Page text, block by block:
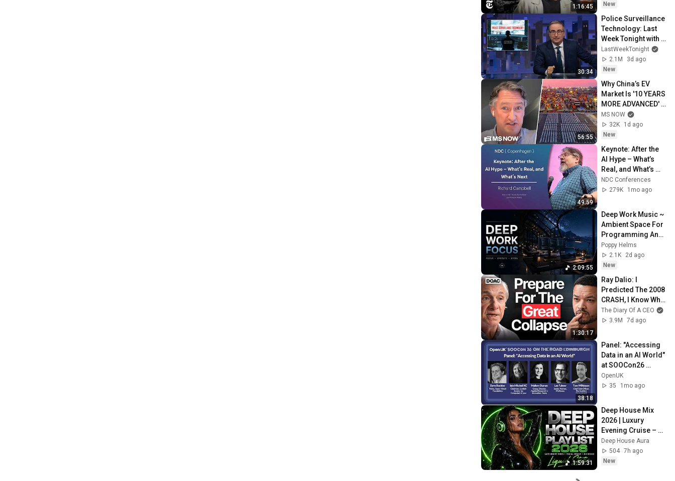
1:16:45
New
30:34
Police Surveillance
Technology: Last
Week Tonight with
John Oliver (HBO)
LastWeekTonight
2.1M
3d ago
New
56:55
Why China’s EV
Market Is '10 YEARS
MORE ADVANCED'
than the U.S.
MS NOW
32K
1d ago
New
49:59
Keynote: After the
AI Hype – What’s
Real, and What’s
Next - Richard
Campbell - 2026
NDC Conferences
279K
1mo ago
2:09:55
Deep Work Music ~
Ambient Space For
Programming And
Maximum Focus
Efficiency In Flow
State
Poppy Helms
2.1K
2d ago
New
1:30:17
Ray Dalio: I
Predicted The 2008
CRASH, I Know What
Comes Next!
The Diary Of A CEO
3.9M
7d ago
38:18
Panel: "Accessing
Data in an AI World"
at SOOCon26
Edinburgh
OpenUK
35
1mo ago
1:59:31
Deep House Mix
2026 | Luxury
Evening Cruise –
Smooth Vocal
House & Premium
Lounge Beats
Deep House Aura
504 7h ago
New